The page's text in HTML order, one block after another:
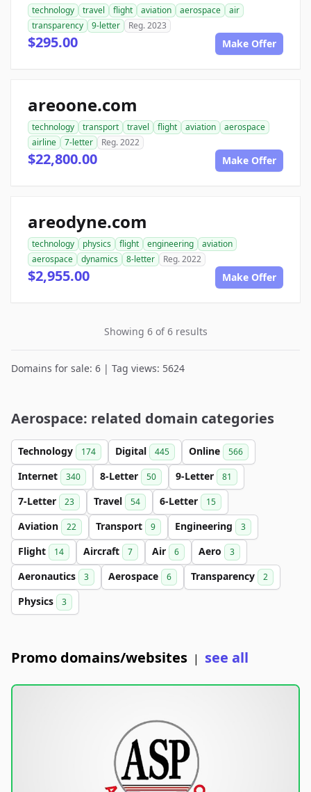
technology travel flight aviation aerospace
air
transparency
9-letter Reg. 2023
$295.00 Make Offer
areoone.com
technology transport travel flight aviation
aerospace
airline
7-letter Reg. 2022
$22,800.00 Make Offer
areodyne.com
technology physics flight engineering
aviation
aerospace
dynamics 8-letter Reg. 2022
$2,955.00 Make Offer
Showing 6 of 6 results
Domains for sale: 6 | Tag views: 5624
Aerospace: related domain categories
Technology 174 Digital 445 Online 566
Internet 340 8-Letter 50 9-Letter 81
7-Letter 23 Travel 54 6-Letter 15
Aviation 22 Transport 9 Engineering 3
Flight 14 Aircraft 7 Air 6 Aero 3
Aeronautics 3 Aerospace 6 Transparency 2
Physics 3
Promo domains/websites | see all